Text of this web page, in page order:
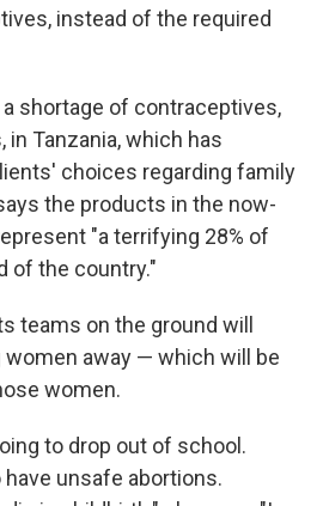
instead of the required
a shortage of contraceptives,
Tanzania, which has
choices regarding family
the products in the now-
"a terrifying 28% of
of the country."
teams on the ground will
women away — which will be
women.
to drop out of school.
unsafe abortions.